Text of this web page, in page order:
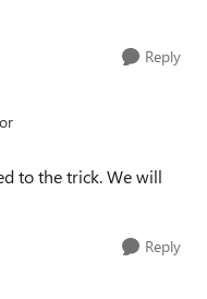
Reply
to the trick. We will
Reply